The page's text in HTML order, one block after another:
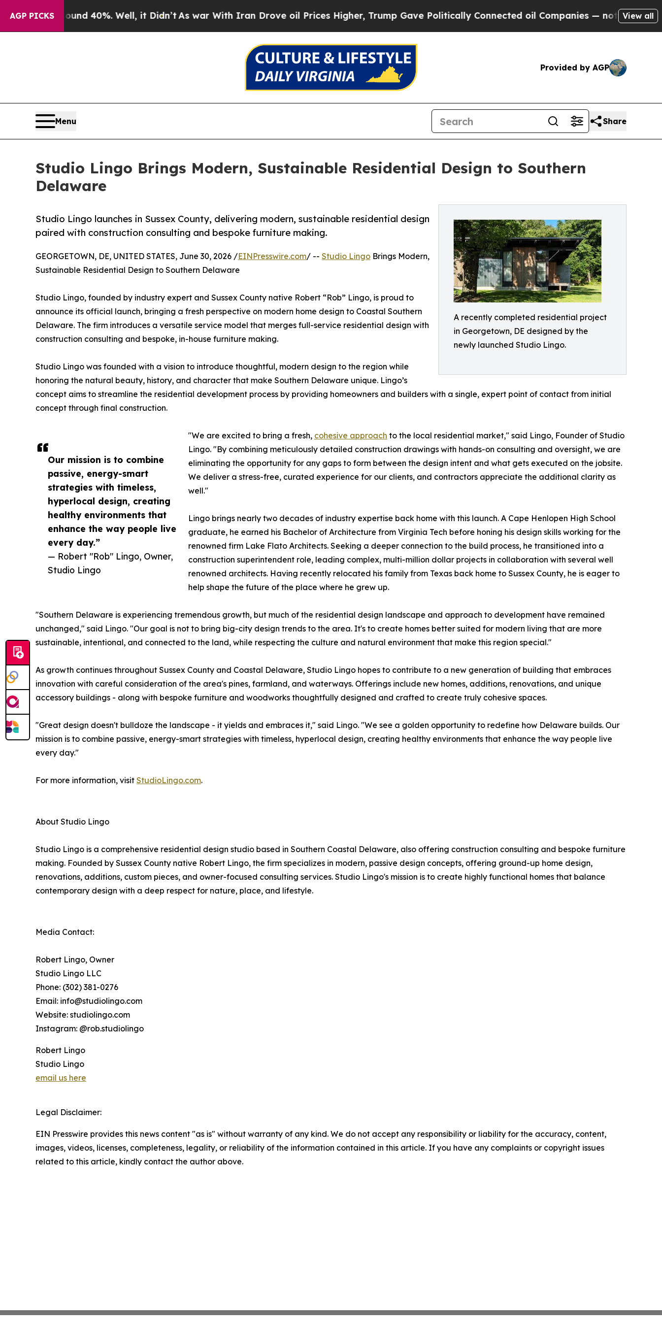
AGP PICKS
Around 40%. Well, it Didn’tAs war With Iran Drove oil Prices Higher, Trump Gave Politically Connected oil Companies — not Taxpayers — the
View all
Provided by AGP
Menu Share
Studio Lingo Brings Modern, Sustainable Residential Design to Southern
Delaware
A recently completed residential project
in Georgetown, DE designed by the
newly launched Studio Lingo.
Studio Lingo launches in Sussex County, delivering modern, sustainable residential design
paired with construction consulting and bespoke furniture making.
Our mission is to combine
passive, energy-smart
strategies with timeless,
hyperlocal design, creating
healthy environments that
enhance the way people live
every day.”
— Robert "Rob" Lingo, Owner,
Studio Lingo
GEORGETOWN, DE, UNITED STATES, June 30, 2026 /EINPresswire.com/ -- Studio Lingo Brings Modern,
Sustainable Residential Design to Southern Delaware
Studio Lingo, founded by industry expert and Sussex County native Robert “Rob” Lingo, is proud to
announce its official launch, bringing a fresh perspective on modern home design to Coastal Southern
Delaware. The firm introduces a versatile service model that merges full-service residential design with
construction consulting and bespoke, in-house furniture making.
Studio Lingo was founded with a vision to introduce thoughtful, modern design to the region while
honoring the natural beauty, history, and character that make Southern Delaware unique. Lingo’s
concept aims to streamline the residential development process by providing homeowners and builders with a single, expert point of contact from initial
concept through final construction.
"We are excited to bring a fresh, cohesive approach to the local residential market," said Lingo, Founder of Studio
Lingo. "By combining meticulously detailed construction drawings with hands-on consulting and oversight, we are
eliminating the opportunity for any gaps to form between the design intent and what gets executed on the jobsite.
We deliver a stress-free, curated experience for our clients, and contractors appreciate the additional clarity as
well."
Lingo brings nearly two decades of industry expertise back home with this launch. A Cape Henlopen High School
graduate, he earned his Bachelor of Architecture from Virginia Tech before honing his design skills working for the
renowned firm Lake Flato Architects. Seeking a deeper connection to the build process, he transitioned into a
construction superintendent role, leading complex, multi-million dollar projects in collaboration with several well
renowned architects. Having recently relocated his family from Texas back home to Sussex County, he is eager to
help shape the future of the place where he grew up.
"Southern Delaware is experiencing tremendous growth, but much of the residential design landscape and approach to development have remained
unchanged," said Lingo. "Our goal is not to bring big-city design trends to the area. It's to create homes better suited for modern living that are more
sustainable, intentional, and connected to the land, while respecting the culture and natural environment that make this region special."
As growth continues throughout Sussex County and Coastal Delaware, Studio Lingo hopes to contribute to a new generation of building that embraces
innovation with careful consideration of the area's pines, farmland, and waterways. Offerings include new homes, additions, renovations, and unique
accessory buildings - along with bespoke furniture and woodworks thoughtfully designed and crafted to create truly cohesive spaces.
"Great design doesn't bulldoze the landscape - it yields and embraces it," said Lingo. "We see a golden opportunity to redefine how Delaware builds. Our
mission is to combine passive, energy-smart strategies with timeless, hyperlocal design, creating healthy environments that enhance the way people live
every day."
For more information, visit StudioLingo.com.
About Studio Lingo
Studio Lingo is a comprehensive residential design studio based in Southern Coastal Delaware, also offering construction consulting and bespoke furniture
making. Founded by Sussex County native Robert Lingo, the firm specializes in modern, passive design concepts, offering ground-up home design,
renovations, additions, custom pieces, and owner-focused consulting services. Studio Lingo's mission is to create highly functional homes that balance
contemporary design with a deep respect for nature, place, and lifestyle.
Media Contact:
Robert Lingo, Owner
Studio Lingo LLC
Phone: (302) 381-0276
Email: info@studiolingo.com
Website: studiolingo.com
Instagram: @rob.studiolingo
Robert Lingo
Studio Lingo
email us here
Legal Disclaimer:
EIN Presswire provides this news content "as is" without warranty of any kind. We do not accept any responsibility or liability for the accuracy, content,
images, videos, licenses, completeness, legality, or reliability of the information contained in this article. If you have any complaints or copyright issues
related to this article, kindly contact the author above.